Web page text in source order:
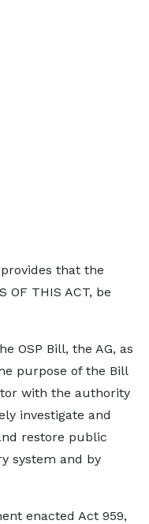
that the
OF THIS ACT, be
OSP Bill, the AG, as
purpose of the Bill
with the authority
investigate and
restore public
system and by
enacted Act 959,